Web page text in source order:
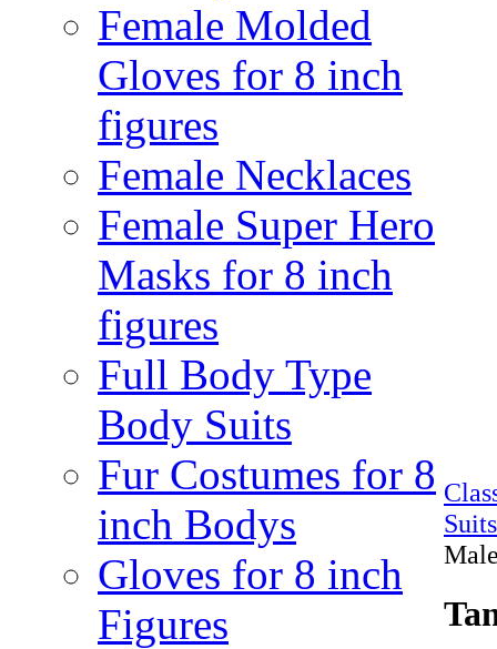
Female Molded
Gloves for 8 inch
figures
Female Necklaces
Female Super Hero
Masks for 8 inch
figures
Full Body Type
Body Suits
Fur Costumes for 8
inch Bodys
Gloves for 8 inch
Figures